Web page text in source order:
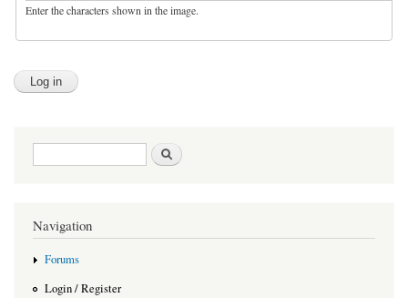
Enter the characters shown in the image.
Search form
Navigation
Forums
Login / Register